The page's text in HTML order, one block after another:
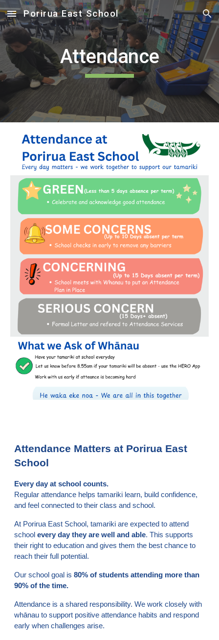
Skip to main content Skip to navigation
Porirua East School
Attendance
Attendance Matters at Porirua East
School
Every day at school counts.
Regular attendance helps tamariki learn, build confidence,
and feel connected to their class and school.
At Porirua East School, tamariki are expected to attend
schoolevery day they are well and able. This supports
their right to education and gives them the best chance to
reach their full potential.
Our school goal is80% of students attending more than
90% of the time.
Attendance is a shared responsibility. We work closely with
whānau to support positive attendance habits and respond
early when challenges arise.